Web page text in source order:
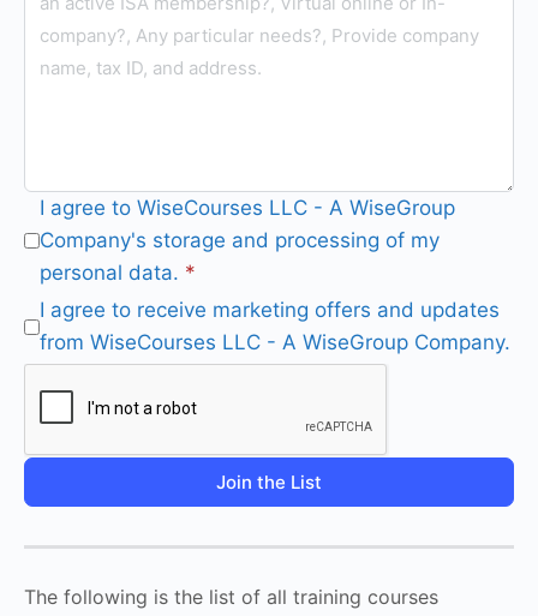
I agree to WiseCourses LLC - A WiseGroup
Company's storage and processing of my
personal data. *
I agree to receive marketing offers and updates
from WiseCourses LLC - A WiseGroup Company.
Join the List
The following is the list of all training courses